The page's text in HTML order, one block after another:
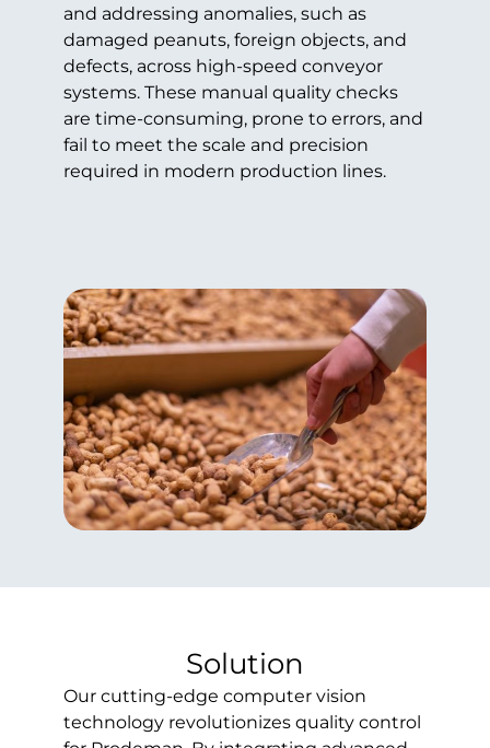
and addressing anomalies, such as
damaged peanuts, foreign objects, and
defects, across high-speed conveyor
systems. These manual quality checks
are time-consuming, prone to errors, and
fail to meet the scale and precision
required in modern production lines.
Solution
Our cutting-edge computer vision
technology revolutionizes quality control